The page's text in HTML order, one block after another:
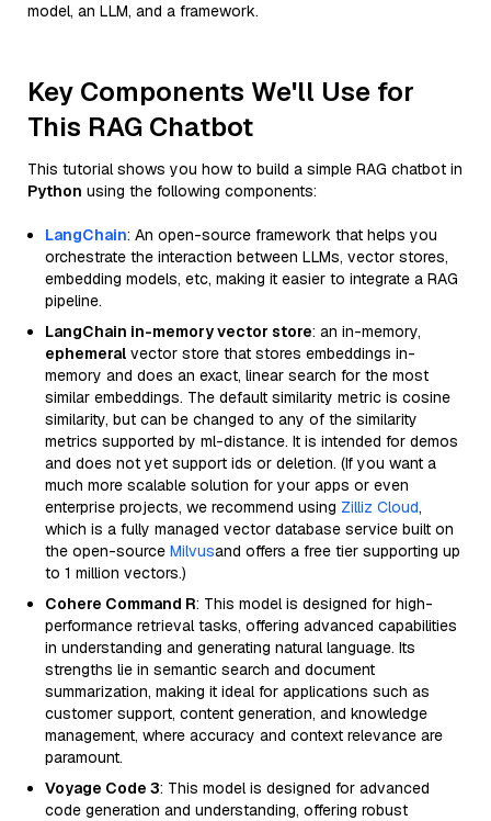
model, an LLM, and a framework.
Key Components We'll Use for
This RAG Chatbot
This tutorial shows you how to build a simple RAG chatbot in
Python using the following components:
LangChain: An open-source framework that helps you
orchestrate the interaction between LLMs, vector stores,
embedding models, etc, making it easier to integrate a RAG
pipeline.
LangChain in-memory vector store: an in-memory,
ephemeral vector store that stores embeddings in-
memory and does an exact, linear search for the most
similar embeddings. The default similarity metric is cosine
similarity, but can be changed to any of the similarity
metrics supported by ml-distance. It is intended for demos
and does not yet support ids or deletion. (If you want a
much more scalable solution for your apps or even
enterprise projects, we recommend using Zilliz Cloud,
which is a fully managed vector database service built on
the open-source Milvusand offers a free tier supporting up
to 1 million vectors.)
Cohere Command R: This model is designed for high-
performance retrieval tasks, offering advanced capabilities
in understanding and generating natural language. Its
strengths lie in semantic search and document
summarization, making it ideal for applications such as
customer support, content generation, and knowledge
management, where accuracy and context relevance are
paramount.
Voyage Code 3: This model is designed for advanced
code generation and understanding, offering robust